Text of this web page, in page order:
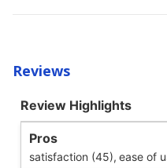
Reviews
Review Highlights
Pros
satisfaction (45), ease of